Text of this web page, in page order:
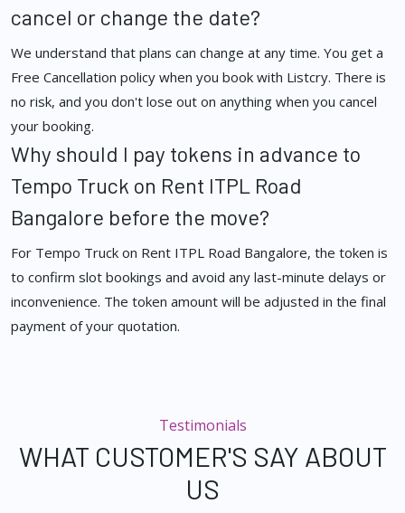
cancel or change the date?
We understand that plans can change at any time. You get a
Free Cancellation policy when you book with Listcry. There is
no risk, and you don't lose out on anything when you cancel
your booking.
Why should I pay tokens in advance to
Tempo Truck on Rent ITPL Road
Bangalore before the move?
For Tempo Truck on Rent ITPL Road Bangalore, the token is
to confirm slot bookings and avoid any last-minute delays or
inconvenience. The token amount will be adjusted in the final
payment of your quotation.
Testimonials
WHAT CUSTOMER'S SAY ABOUT
US